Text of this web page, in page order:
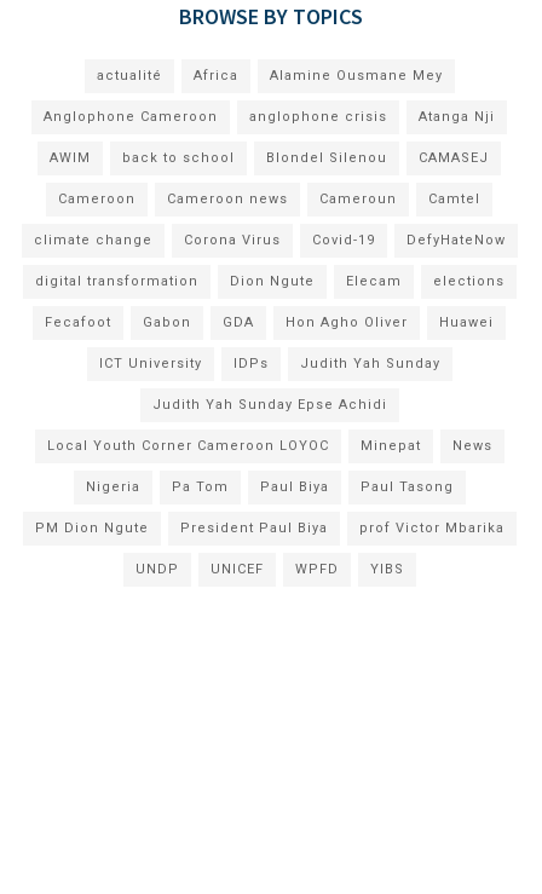
BROWSE BY TOPICS
actualité Africa Alamine Ousmane Mey
Anglophone Cameroon anglophone crisis Atanga Nji
AWIM back to school Blondel Silenou CAMASEJ
Cameroon Cameroon news Cameroun Camtel
climate change Corona Virus Covid-19 DefyHateNow
digital transformation Dion Ngute Elecam elections
Fecafoot Gabon GDA Hon Agho Oliver Huawei
ICT University IDPs Judith Yah Sunday
Judith Yah Sunday Epse Achidi
Local Youth Corner Cameroon LOYOC Minepat News
Nigeria Pa Tom Paul Biya Paul Tasong
PM Dion Ngute President Paul Biya prof Victor Mbarika
UNDP UNICEF WPFD YIBS